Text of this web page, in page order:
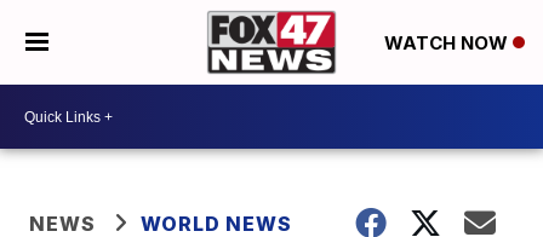
WATCH NOW
NEWS WORLD NEWS